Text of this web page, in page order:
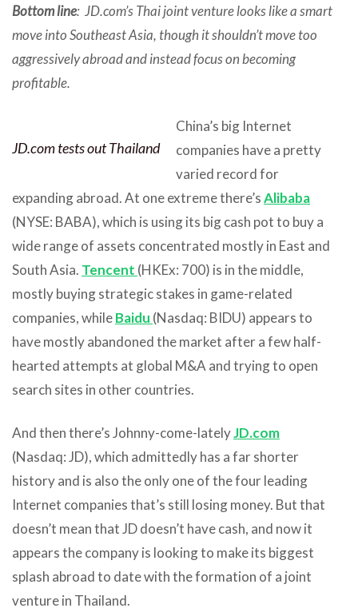
Bottom line: JD.com’s Thai joint venture looks like a smart
move into Southeast Asia, though it shouldn’t move too
aggressively abroad and instead focus on becoming
profitable.
JD.com tests out Thailand
China’s big Internet
companies have a pretty
varied record for
expanding abroad. At one extreme there’sAlibaba
(NYSE: BABA), which is using its big cash pot to buy a
wide range of assets concentrated mostly in East and
South Asia. Tencent (HKEx: 700) is in the middle,
mostly buying strategic stakes in game-related
companies, whileBaidu (Nasdaq: BIDU) appears to
have mostly abandoned the market after a few half-
hearted attempts at global M&A and trying to open
search sites in other countries.
And then there’s Johnny-come-latelyJD.com
(Nasdaq: JD), which admittedly has a far shorter
history and is also the only one of the four leading
Internet companies that’s still losing money. But that
doesn’t mean that JD doesn’t have cash, and now it
appears the company is looking to make its biggest
splash abroad to date with the formation of a joint
venture in Thailand.